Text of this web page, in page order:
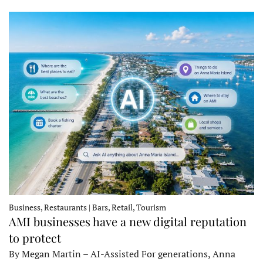
Business, Restaurants | Bars, Retail, Tourism
AMI businesses have a new digital reputation
to protect
By Megan Martin – AI-Assisted For generations, Anna